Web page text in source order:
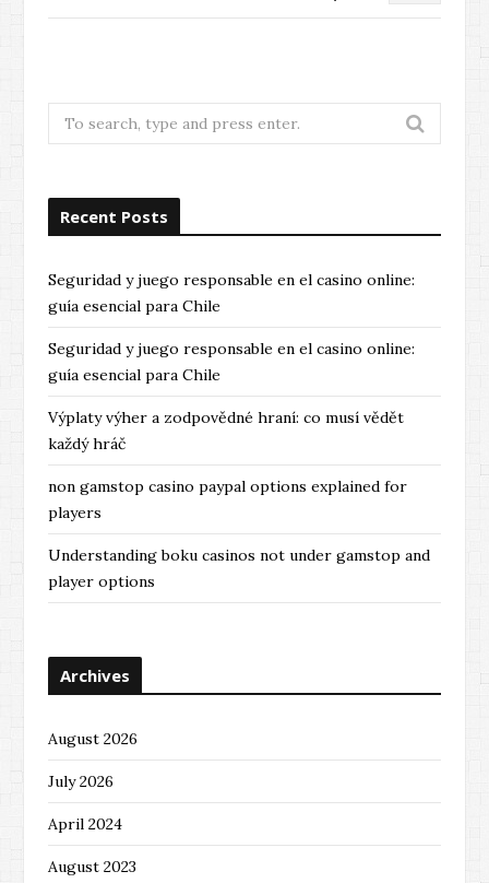
Search
for:
Recent Posts
Seguridad y juego responsable en el casino online:
guía esencial para Chile
Seguridad y juego responsable en el casino online:
guía esencial para Chile
Výplaty výher a zodpovědné hraní: co musí vědět
každý hráč
non gamstop casino paypal options explained for
players
Understanding boku casinos not under gamstop and
player options
Archives
August 2026
July 2026
April 2024
August 2023